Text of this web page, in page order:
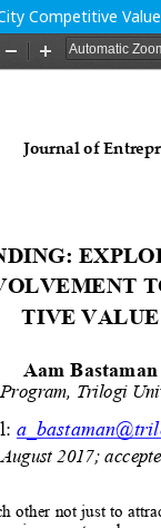
Competitive Value